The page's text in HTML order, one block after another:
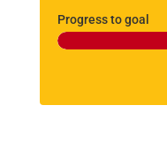
Progress to goal